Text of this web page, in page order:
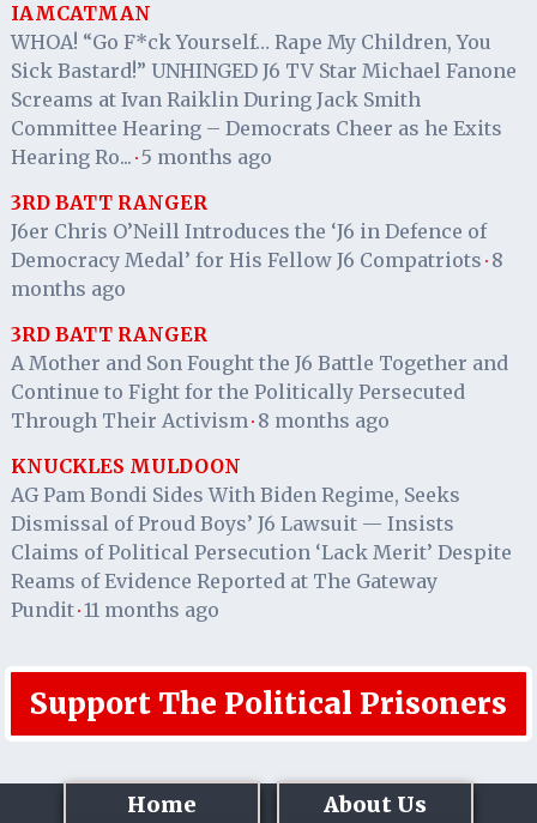
IAMCATMAN
WHOA! “Go F*ck Yourself… Rape My Children, You
Sick Bastard!” UNHINGED J6 TV Star Michael Fanone
Screams at Ivan Raiklin During Jack Smith
Committee Hearing – Democrats Cheer as he Exits
Hearing Ro... · 5 months ago
3RD BATT RANGER
J6er Chris O’Neill Introduces the ‘J6 in Defence of
Democracy Medal’ for His Fellow J6 Compatriots · 8
months ago
3RD BATT RANGER
A Mother and Son Fought the J6 Battle Together and
Continue to Fight for the Politically Persecuted
Through Their Activism· 8 months ago
KNUCKLES MULDOON
AG Pam Bondi Sides With Biden Regime, Seeks
Dismissal of Proud Boys’ J6 Lawsuit — Insists
Claims of Political Persecution ‘Lack Merit’ Despite
Reams of Evidence Reported at The Gateway
Pundit· 11 months ago
Support The Political Prisoners
Home About Us